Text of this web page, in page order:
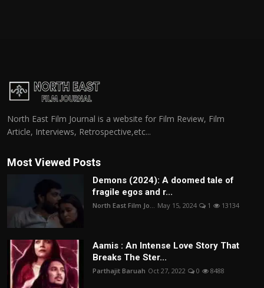
North East Film Journal is a website for Film Review, Film
Article, Interviews, Retrospective,etc...
Most Viewed Posts
Demons (2024): A doomed tale of
fragile egos and r...
North East Film Jo... May 15, 2024 1 13134
Aamis : An Intense Love Story That
Breaks The Ster...
Parthajit Baruah Oct 27, 2022 0 8488